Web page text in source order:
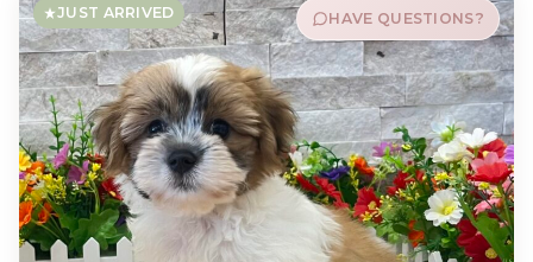
JUST ARRIVED HAVE QUESTIONS?